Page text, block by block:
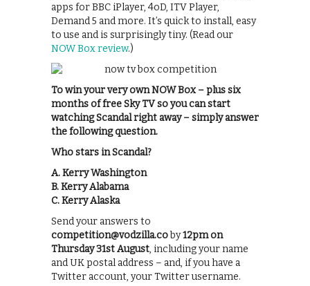
apps for BBC iPlayer, 4oD, ITV Player,
Demand 5 and more. It’s quick to install, easy
to use and is surprisingly tiny. (Read our
NOW Box review.)
To win your very own NOW Box – plus six
months of free Sky TV so you can start
watching Scandal right away – simply answer
the following question.
Who stars in Scandal?
A. Kerry Washington
B. Kerry Alabama
C. Kerry Alaska
Send your answers to
competition@vodzilla.coby12pm on
Thursday 31st August, including your name
and UK postal address – and, if you have a
Twitter account, your Twitter username.